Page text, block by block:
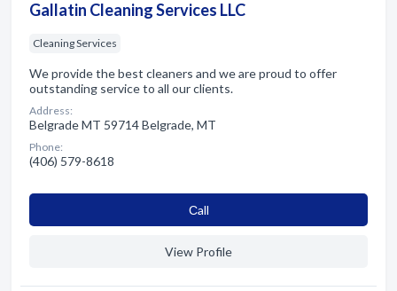
Gallatin Cleaning Services LLC
Cleaning Services
We provide the best cleaners and we are proud to offer
outstanding service to all our clients.
Address:
Belgrade MT 59714 Belgrade, MT
Phone:
(406) 579-8618
Сall
View Profile